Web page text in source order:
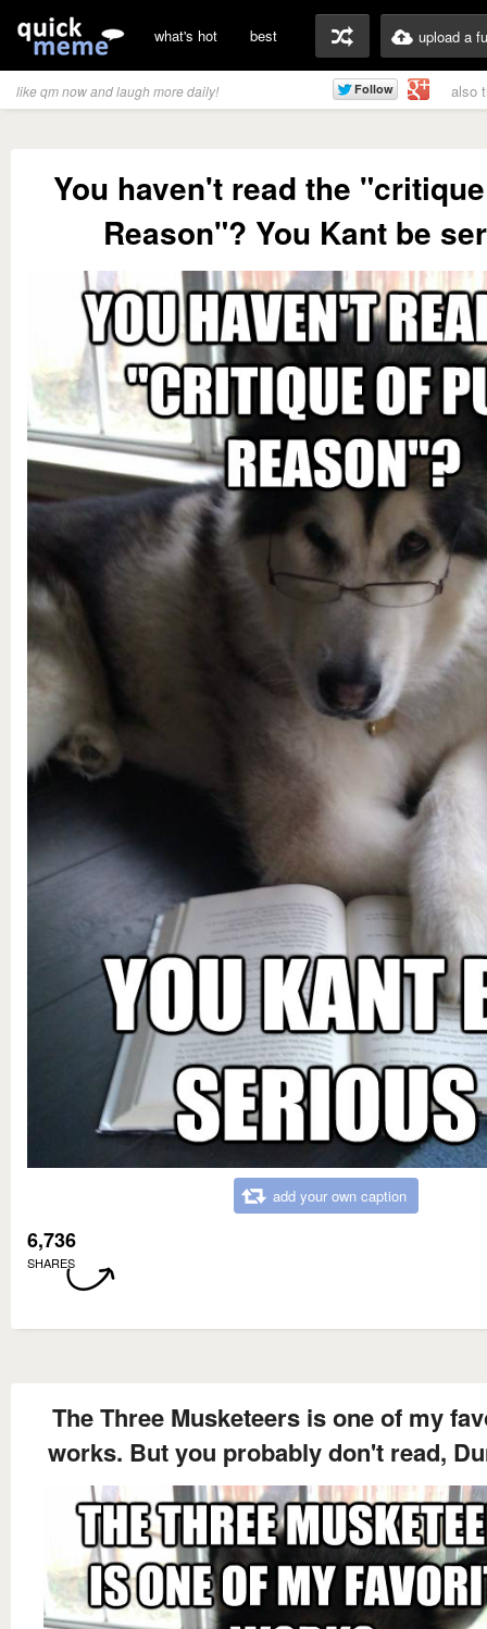
what's hot best upload a
like qm now and laugh more daily! also
You haven't read the
Reason"? You Kant be
add your own caption
6,736
SHARES
The Three Musketeers is one of my
works. But you probably don't read,